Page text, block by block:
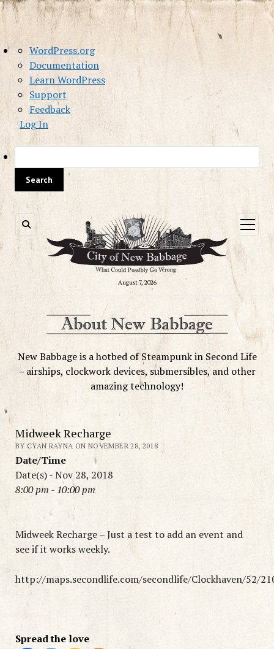
About
WordPress
WordPress.org
Documentation
Learn WordPress
Support
Feedback
Log In
August 7, 2026
open
menu
New Babbage is a hotbed of Steampunk in Second Life
– airships, clockwork devices, submersibles, and other
amazing technology!
Midweek Recharge
BY CYAN RAYNA ON NOVEMBER 28, 2018
Date/Time
Date(s) - Nov 28, 2018
8:00 pm - 10:00 pm
Midweek Recharge – Just a test to add an event and
see if it works weekly.
http://maps.secondlife.com/secondlife/Clockhaven/52/
Spread the love